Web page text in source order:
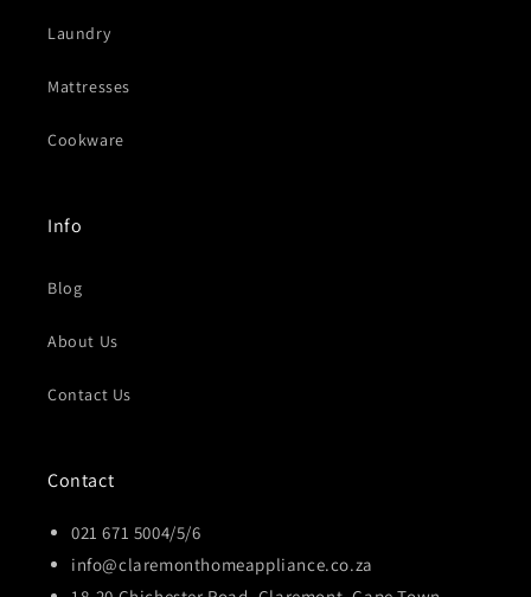
Laundry
Mattresses
Cookware
Info
Blog
About Us
Contact Us
Contact
021 671 5004/5/6
info@claremonthomeappliance.co.za